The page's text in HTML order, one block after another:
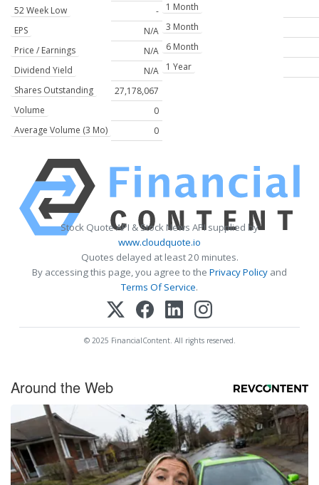
52 Week Low
-
EPS
N/A
Price / Earnings
N/A
Dividend Yield
N/A
Shares Outstanding
27,178,067
Volume
0
Average Volume (3 Mo)
0
1 Month
3 Month
6 Month
1 Year
Stock Quote API & Stock News API supplied by
www.cloudquote.io
Quotes delayed at least 20 minutes.
By accessing this page, you agree to the Privacy Policy and
Terms Of Service.
© 2025 FinancialContent. All rights reserved.
Around the Web